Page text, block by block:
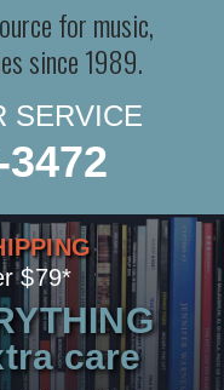
for music,
since 1989.
SERVICE
$79*
care